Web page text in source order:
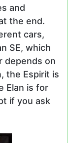
and
the end.
cars,
SE, which
depends on
the Espirit is
Elan is for
if you ask